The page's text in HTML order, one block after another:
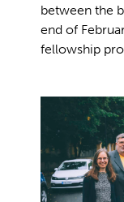
between the
end of
fellowship